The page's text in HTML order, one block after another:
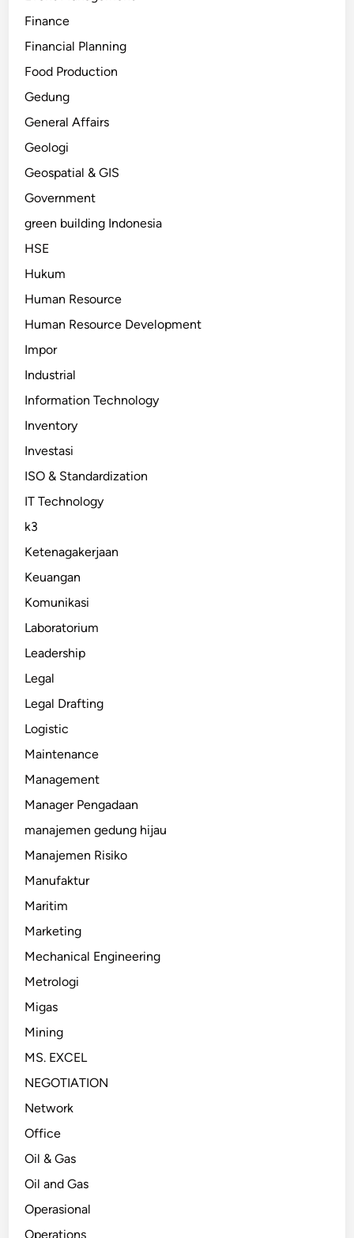
Finance
Financial Planning
Food Production
Gedung
General Affairs
Geologi
Geospatial & GIS
Government
green building Indonesia
HSE
Hukum
Human Resource
Human Resource Development
Impor
Industrial
Information Technology
Inventory
Investasi
ISO & Standardization
IT Technology
k3
Ketenagakerjaan
Keuangan
Komunikasi
Laboratorium
Leadership
Legal
Legal Drafting
Logistic
Maintenance
Management
Manager Pengadaan
manajemen gedung hijau
Manajemen Risiko
Manufaktur
Maritim
Marketing
Mechanical Engineering
Metrologi
Migas
Mining
MS. EXCEL
NEGOTIATION
Network
Office
Oil & Gas
Oil and Gas
Operasional
Operations